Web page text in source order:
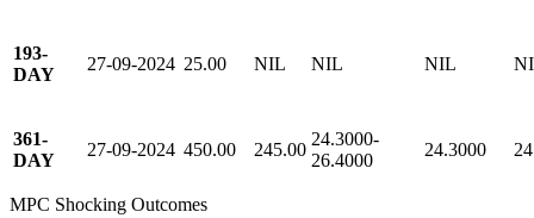
193-
DAY
27-09-2024 25.00 NIL NIL NIL
361-
DAY
27-09-2024 450.00 245.00
24.3000-
26.4000
24.3000
MPC Shocking Outcomes